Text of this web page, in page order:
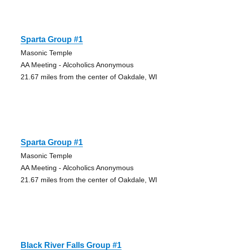
Sparta Group #1
Masonic Temple
AA Meeting - Alcoholics Anonymous
21.67 miles from the center of Oakdale, WI
Sparta Group #1
Masonic Temple
AA Meeting - Alcoholics Anonymous
21.67 miles from the center of Oakdale, WI
Black River Falls Group #1